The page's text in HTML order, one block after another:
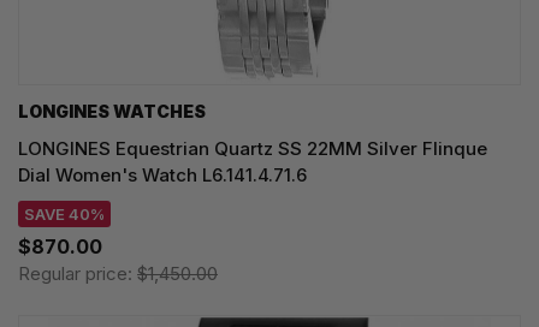
LONGINES WATCHES
LONGINES Equestrian Quartz SS 22MM Silver Flinque
Dial Women's Watch L6.141.4.71.6
SAVE 40%
$870.00
Regular price: $1,450.00